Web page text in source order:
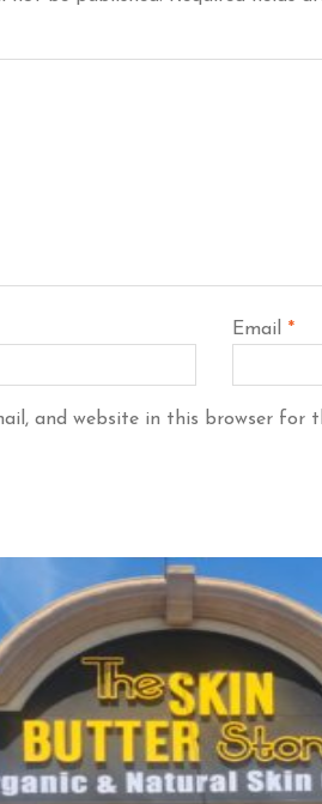
Email *
and website in this browser for